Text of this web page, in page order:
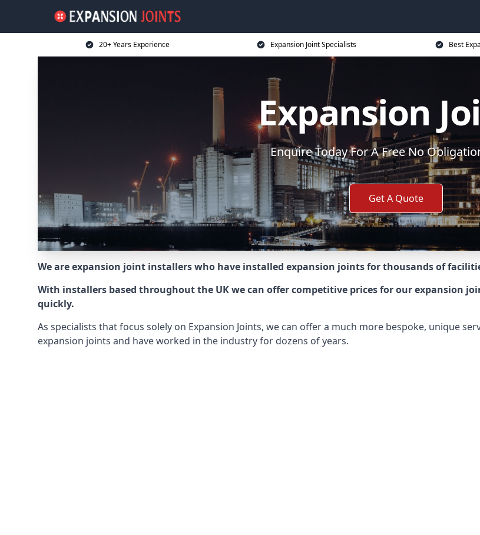
20+ Years Experience Expansion Joint Specialists Best
Expansion
Enquire Today For A Free No
Get A Quote
We are expansion joint installers who have installed expansion joints for thousands of
With installers based throughout the UK we can offer competitive prices for our expansion
quickly.
As specialists that focus solely on Expansion Joints, we can offer a much more bespoke, unique
expansion joints and have worked in the industry for dozens of years.